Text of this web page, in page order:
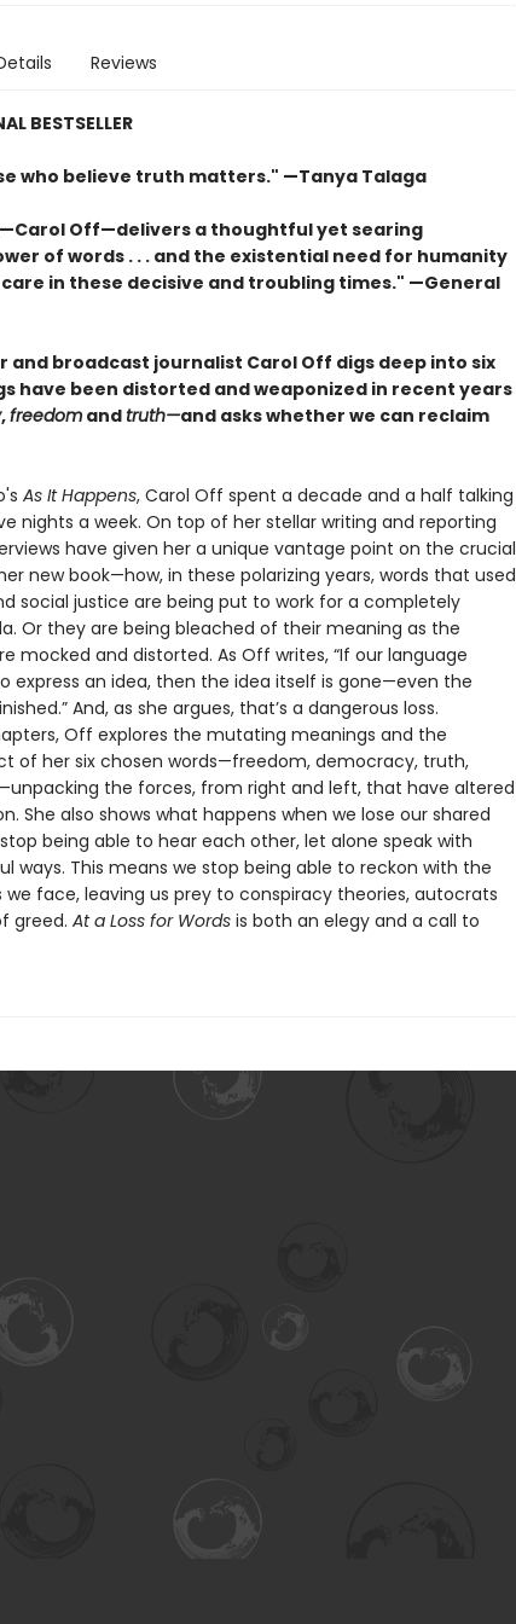
Reviews
BESTSELLER
who believe truth matters." —Tanya Talaga
Off—delivers a thoughtful yet searing
of words . . . and the existential need for humanity
in these decisive and troubling times." —General
and broadcast journalist Carol Off digs deep into six
have been distorted and weaponized in recent years
,freedomandtruth—and asks whether we can reclaim
As It Happens, Carol Off spent a decade and a half talking
nights a week. On top of her stellar writing and reporting
have given her a unique vantage point on the crucial
new book—how, in these polarizing years, words that used
social justice are being put to work for a completely
Or they are being bleached of their meaning as the
mocked and distorted. As Off writes, “If our language
express an idea, then the idea itself is gone—even the
And, as she argues, that’s a dangerous loss.
Off explores the mutating meanings and the
of her six chosen words—freedom, democracy, truth,
the forces, from right and left, that have altered
She also shows what happens when we lose our shared
being able to hear each other, let alone speak with
ways. This means we stop being able to reckon with the
face, leaving us prey to conspiracy theories, autocrats
greed. At a Loss for Wordsis both an elegy and a call to